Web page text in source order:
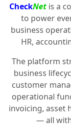
CheckNetis a
to power
business
HR,
The platform
business
customer
operational
invoicing, asset
— all